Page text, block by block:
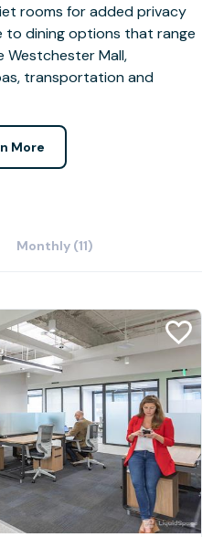
rooms for added privacy
to dining options that range
Westchester Mall,
transportation and
More
Monthly (11)